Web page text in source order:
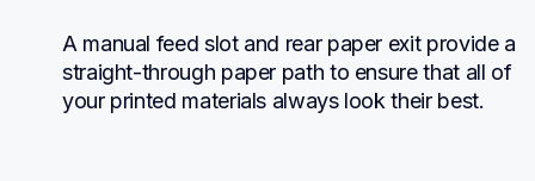
A manual feed slot and rear paper exit provide a
straight-through paper path to ensure that all of
your printed materials always look their best.